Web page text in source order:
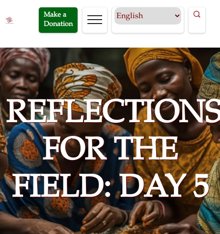
Make a
Donation
FOR THE
FIELD: DAY 5